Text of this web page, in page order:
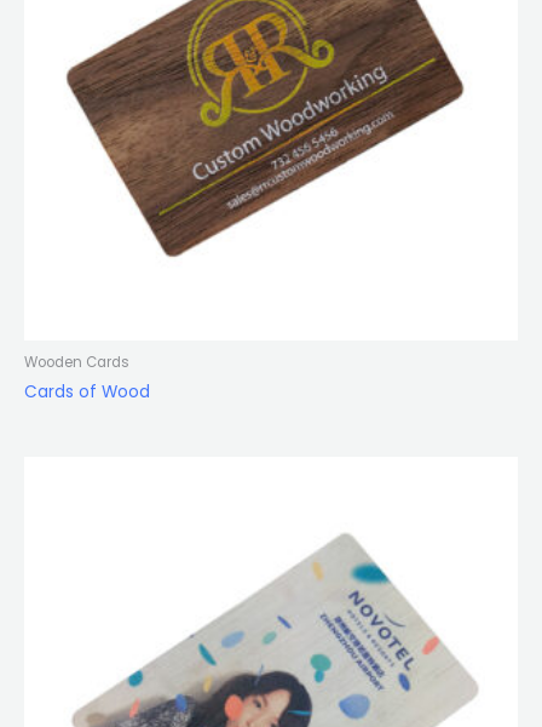
Wooden Cards
Cards of Wood